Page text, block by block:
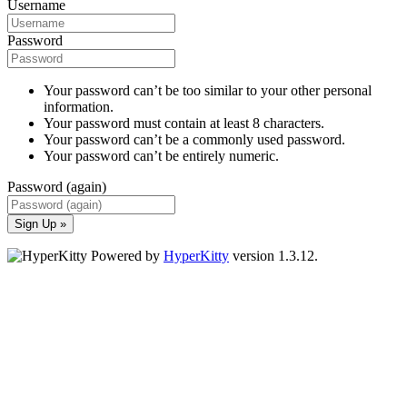
Username
Password
Your password can’t be too similar to your other personal
information.
Your password must contain at least 8 characters.
Your password can’t be a commonly used password.
Your password can’t be entirely numeric.
Password (again)
Sign Up »
Powered by HyperKitty version 1.3.12.